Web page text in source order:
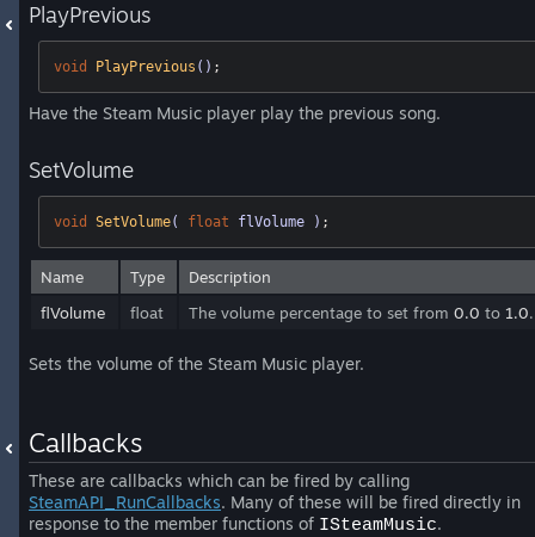
PlayPrevious
void PlayPrevious () ;
Have the Steam Music player play the previous song.
SetVolume
void SetVolume( float flVolume ) ;
Name Type
Description
flVolume
float The volume percentage to set from 0.0 to 1.0.
Sets the volume of the Steam Music player.
Callbacks
These are callbacks which can be fired by calling
SteamAPI_RunCallbacks. Many of these will be fired directly in
response to the member functions of ISteamMusic.